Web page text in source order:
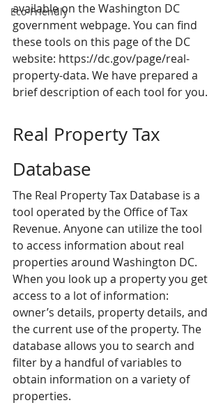
Eco-Friendly
available on the Washington DC
government webpage. You can find
these tools on this page of the DC
website: https://dc.gov/page/real-
property-data. We have prepared a
brief description of each tool for you.
Real Property Tax
Database
The Real Property Tax Database is a
tool operated by the Office of Tax
Revenue. Anyone can utilize the tool
to access information about real
properties around Washington DC.
When you look up a property you get
access to a lot of information:
owner’s details, property details, and
the current use of the property. The
database allows you to search and
filter by a handful of variables to
obtain information on a variety of
properties.